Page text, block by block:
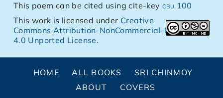
This poem can be cited using cite-keycbu 100
This work is licensed under Creative
Commons Attribution-NonCommercial-NoDerivs
4.0 Unported License.
HOME ALL BOOKS
SRI CHINMOY
ABOUT
COVERS